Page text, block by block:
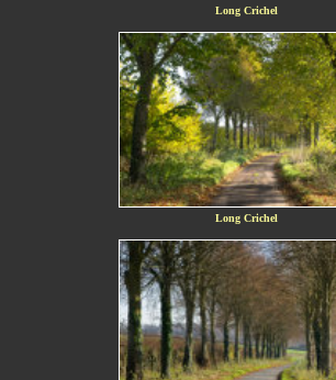
Long Crichel
Long Crichel